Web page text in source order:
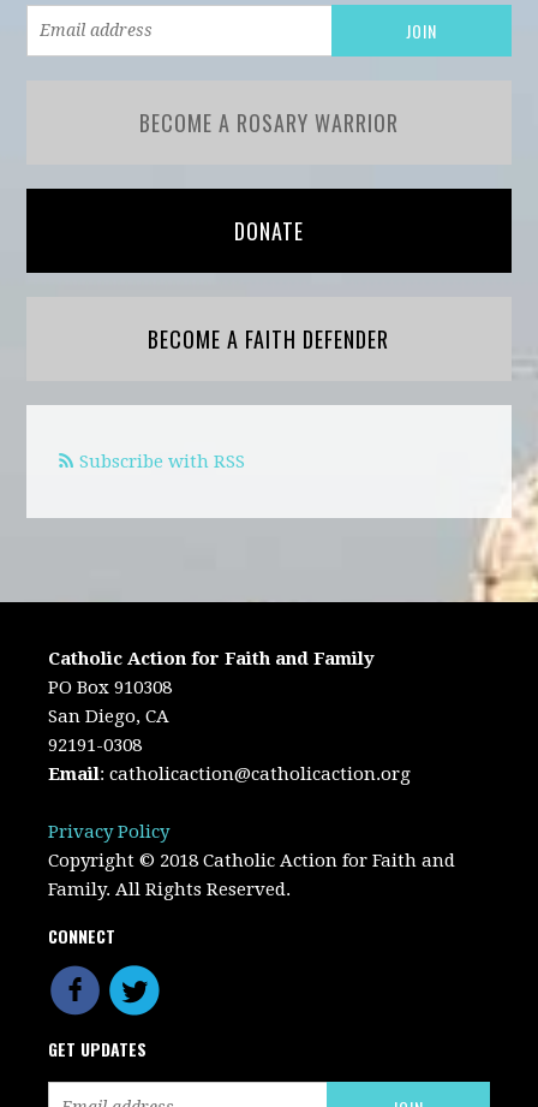
BECOME A ROSARY WARRIOR
DONATE
BECOME A FAITH DEFENDER
Subscribe with RSS
Catholic Action for Faith and Family
PO Box 910308
San Diego, CA
92191-0308
Email:catholicaction@catholicaction.org
Privacy Policy
Copyright © 2018 Catholic Action for Faith and
Family. All Rights Reserved.
CONNECT
GET UPDATES